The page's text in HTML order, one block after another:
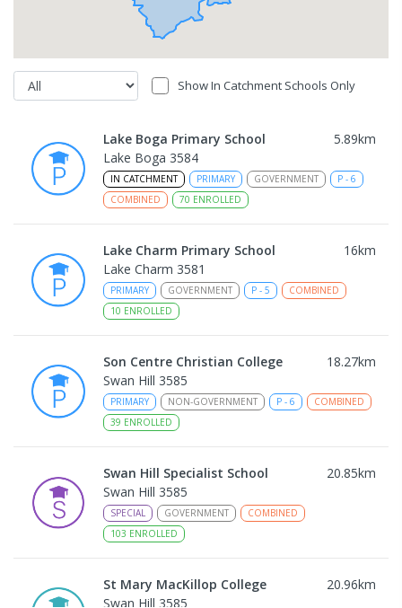
Show In Catchment Schools Only
Lake Boga Primary School 5.89km
Lake Boga 3584
IN CATCHMENT PRIMARY GOVERNMENT P - 6
COMBINED
70 ENROLLED
Lake Charm Primary School 16km
Lake Charm 3581
PRIMARY GOVERNMENT P - 5
COMBINED
10 ENROLLED
Son Centre Christian College 18.27km
Swan Hill 3585
PRIMARY NON-GOVERNMENT P - 6
COMBINED
39 ENROLLED
Swan Hill Specialist School 20.85km
Swan Hill 3585
SPECIAL GOVERNMENT
COMBINED
103 ENROLLED
St Mary MacKillop College 20.96km
Swan Hill 3585